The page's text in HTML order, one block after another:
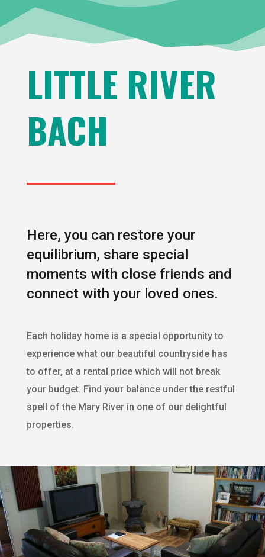
LITTLE RIVER
BACH
Here, you can restore your
equilibrium, share special
moments with close friends and
connect with your loved ones.
Each holiday home is a special opportunity to
experience what our beautiful countryside has
to offer, at a rental price which will not break
your budget. Find your balance under the restful
spell of the Mary River in one of our delightful
properties.